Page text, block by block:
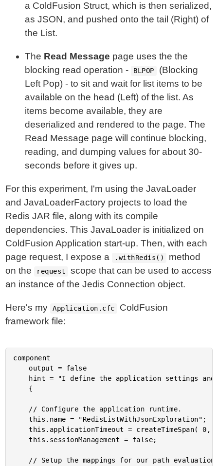
a ColdFusion Struct, which is then serialized,
as JSON, and pushed onto the tail (Right) of
the List.
The Read Message page uses the the
blocking read operation -
BLPOP
(Blocking
Left Pop) - to sit and wait for list items to be
available on the head (Left) of the list. As
items become available, they are
deserialized and rendered to the page. The
Read Message page will continue blocking,
reading, and dumping values for about 30-
seconds before it gives up.
For this experiment, I'm using the JavaLoader
and JavaLoaderFactory projects to load the
Redis JAR file, along with its compile
dependencies. This JavaLoader is initialized on
ColdFusion Application start-up. Then, with each
page request, I expose a
.withRedis()
method
on the
request
scope that can be used to access
an instance of the Jedis Connection object.
Here's my Application.cfc
ColdFusion
framework file:
component
	this.name = "RedisListWithJsonExploration";
	this.applicationTimeout = createTimeSpan( 0, 1, 0, 0 );
	this.sessionManagement = false;